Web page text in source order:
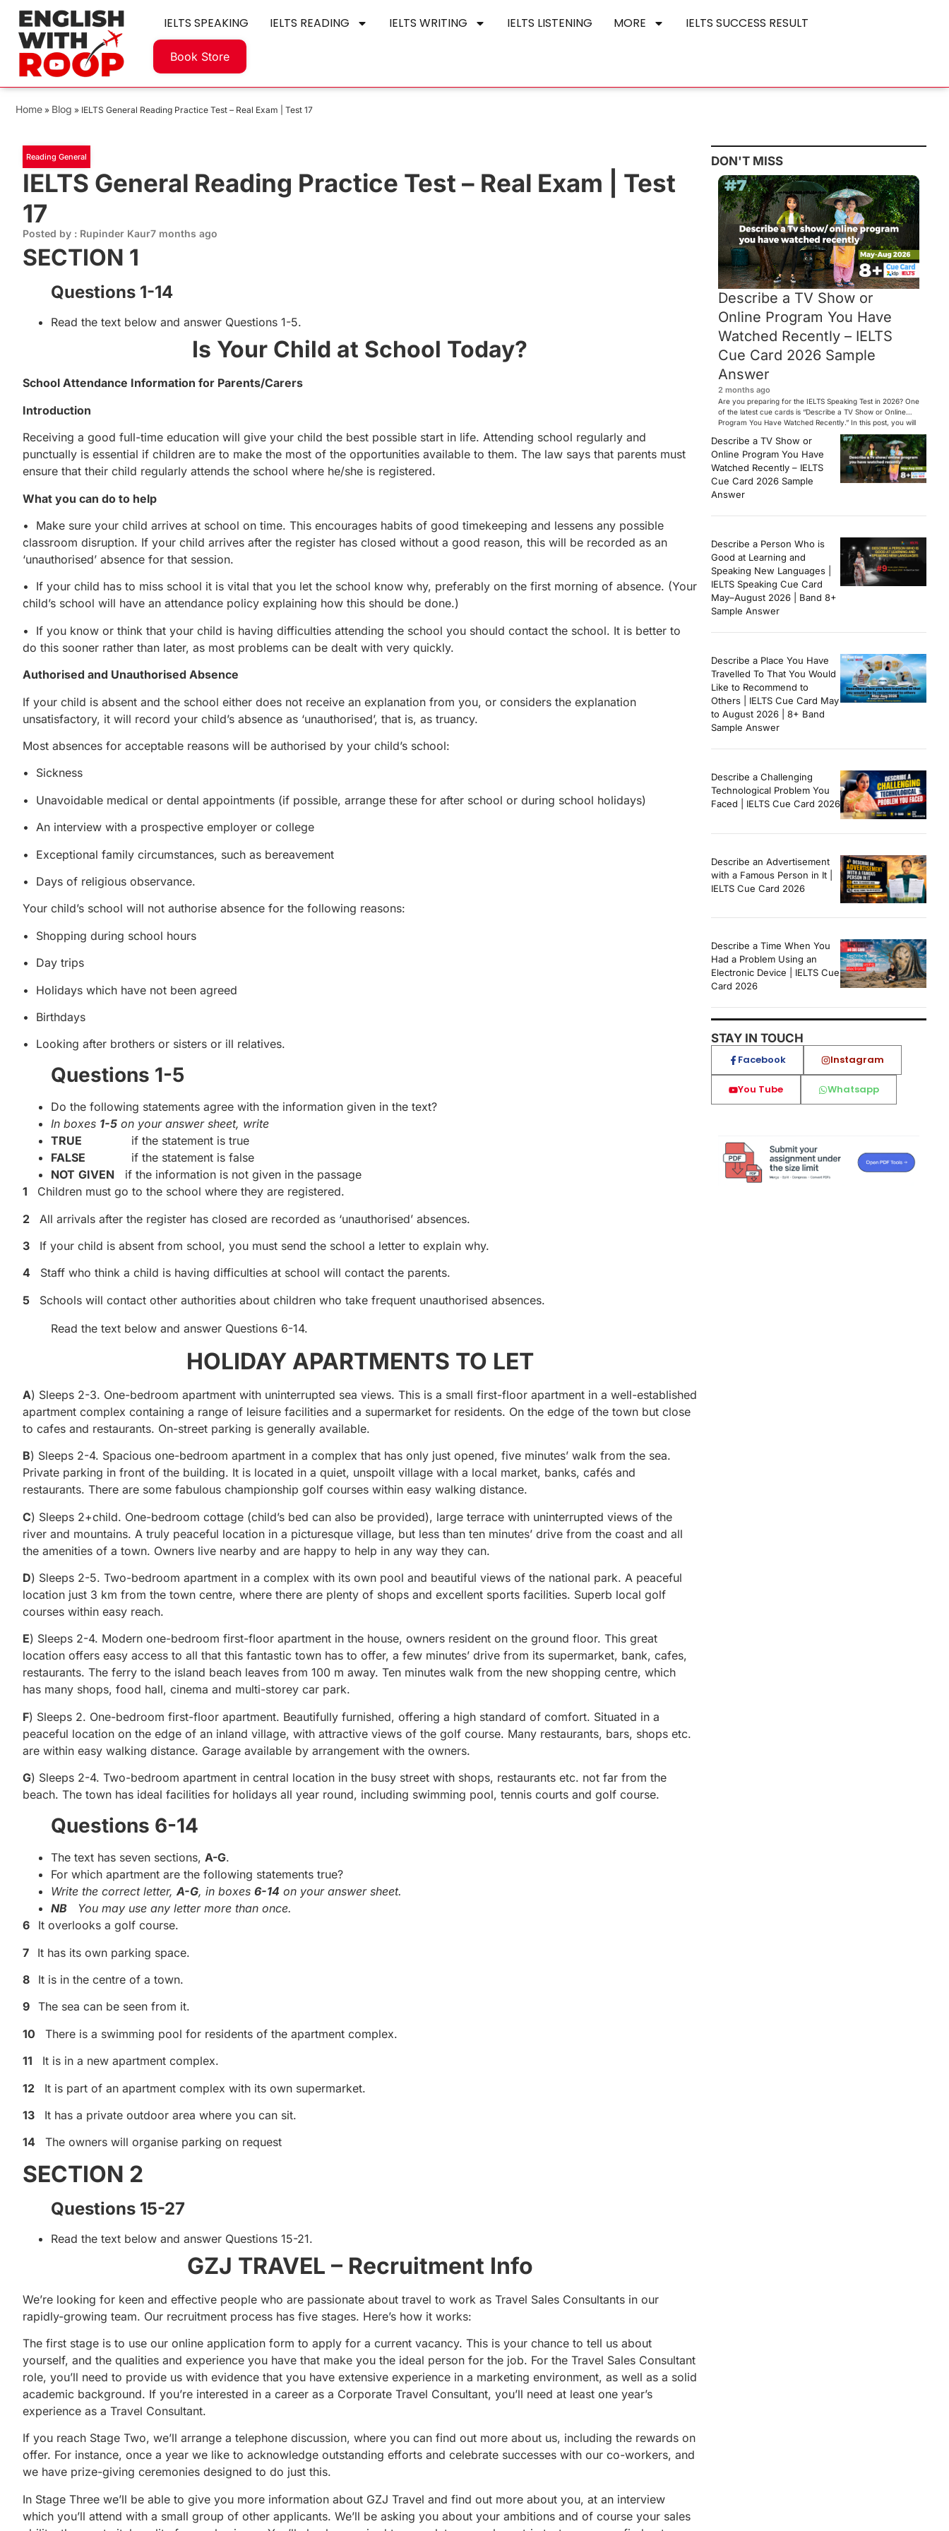
IELTS SPEAKING IELTS READING IELTS WRITING IELTS LISTENING MORE IELTS SUCCESS RESULT
Book Store
Home » Blog » IELTS General Reading Practice Test – Real Exam | Test 17
Reading General
IELTS General Reading Practice Test – Real Exam | Test
17
Posted by : Rupinder Kaur7 months ago
SECTION 1
Questions 1-14
Read the text below and answer Questions 1-5.
Is Your Child at School Today?
School Attendance Information for Parents/Carers
Introduction
Receiving a good full-time education will give your child the best possible start in life. Attending school regularly and
punctually is essential if children are to make the most of the opportunities available to them. The law says that parents must
ensure that their child regularly attends the school where he/she is registered.
What you can do to help
• Make sure your child arrives at school on time. This encourages habits of good timekeeping and lessens any possible
classroom disruption. If your child arrives after the register has closed without a good reason, this will be recorded as an
‘unauthorised’ absence for that session.
• If your child has to miss school it is vital that you let the school know why, preferably on the first morning of absence. (Your
child’s school will have an attendance policy explaining how this should be done.)
• If you know or think that your child is having difficulties attending the school you should contact the school. It is better to
do this sooner rather than later, as most problems can be dealt with very quickly.
Authorised and Unauthorised Absence
If your child is absent and the school either does not receive an explanation from you, or considers the explanation
unsatisfactory, it will record your child’s absence as ‘unauthorised’, that is, as truancy.
Most absences for acceptable reasons will be authorised by your child’s school:
• Sickness
• Unavoidable medical or dental appointments (if possible, arrange these for after school or during school holidays)
• An interview with a prospective employer or college
• Exceptional family circumstances, such as bereavement
• Days of religious observance.
Your child’s school will not authorise absence for the following reasons:
• Shopping during school hours
• Day trips
• Holidays which have not been agreed
• Birthdays
• Looking after brothers or sisters or ill relatives.
Questions 1-5
Do the following statements agree with the information given in the text?
In boxes 1-5 on your answer sheet, write
TRUE if the statement is true
FALSE if the statement is false
NOT GIVEN if the information is not given in the passage
1
Children must go to the school where they are registered.
2
All arrivals after the register has closed are recorded as ‘unauthorised’ absences.
3
If your child is absent from school, you must send the school a letter to explain why.
4
Staff who think a child is having difficulties at school will contact the parents.
5
Schools will contact other authorities about children who take frequent unauthorised absences.
Read the text below and answer Questions 6-14.
HOLIDAY APARTMENTS TO LET
A) Sleeps 2-3. One-bedroom apartment with uninterrupted sea views. This is a small first-floor apartment in a well-established
apartment complex containing a range of leisure facilities and a supermarket for residents. On the edge of the town but close
to cafes and restaurants. On-street parking is generally available.
B) Sleeps 2-4. Spacious one-bedroom apartment in a complex that has only just opened, five minutes’ walk from the sea.
Private parking in front of the building. It is located in a quiet, unspoilt village with a local market, banks, cafés and
restaurants. There are some fabulous championship golf courses within easy walking distance.
C) Sleeps 2+child. One-bedroom cottage (child’s bed can also be provided), large terrace with uninterrupted views of the
river and mountains. A truly peaceful location in a picturesque village, but less than ten minutes’ drive from the coast and all
the amenities of a town. Owners live nearby and are happy to help in any way they can.
D) Sleeps 2-5. Two-bedroom apartment in a complex with its own pool and beautiful views of the national park. A peaceful
location just 3 km from the town centre, where there are plenty of shops and excellent sports facilities. Superb local golf
courses within easy reach.
E) Sleeps 2-4. Modern one-bedroom first-floor apartment in the house, owners resident on the ground floor. This great
location offers easy access to all that this fantastic town has to offer, a few minutes’ drive from its supermarket, bank, cafes,
restaurants. The ferry to the island beach leaves from 100 m away. Ten minutes walk from the new shopping centre, which
has many shops, food hall, cinema and multi-storey car park.
F) Sleeps 2. One-bedroom first-floor apartment. Beautifully furnished, offering a high standard of comfort. Situated in a
peaceful location on the edge of an inland village, with attractive views of the golf course. Many restaurants, bars, shops etc.
are within easy walking distance. Garage available by arrangement with the owners.
G) Sleeps 2-4. Two-bedroom apartment in central location in the busy street with shops, restaurants etc. not far from the
beach. The town has ideal facilities for holidays all year round, including swimming pool, tennis courts and golf course.
Questions 6-14
The text has seven sections, A-G.
For which apartment are the following statements true?
Write the correct letter,A-G, in boxes 6-14 on your answer sheet.
NB You may use any letter more than once.
6 It overlooks a golf course.
7 It has its own parking space.
8 It is in the centre of a town.
9 The sea can be seen from it.
10
There is a swimming pool for residents of the apartment complex.
11
It is in a new apartment complex.
12
It is part of an apartment complex with its own supermarket.
13
It has a private outdoor area where you can sit.
14
The owners will organise parking on request
SECTION 2
Questions 15-27
Read the text below and answer Questions 15-21.
GZJ TRAVEL – Recruitment Info
We’re looking for keen and effective people who are passionate about travel to work as Travel Sales Consultants in our
rapidly-growing team. Our recruitment process has five stages. Here’s how it works:
The first stage is to use our online application form to apply for a current vacancy. This is your chance to tell us about
yourself, and the qualities and experience you have that make you the ideal person for the job. For the Travel Sales Consultant
role, you’ll need to provide us with evidence that you have extensive experience in a marketing environment, as well as a solid
academic background. If you’re interested in a career as a Corporate Travel Consultant, you’ll need at least one year’s
experience as a Travel Consultant.
If you reach Stage Two, we’ll arrange a telephone discussion, where you can find out more about us, including the rewards on
offer. For instance, once a year we like to acknowledge outstanding efforts and celebrate successes with our co-workers, and
we have prize-giving ceremonies designed to do just this.
In Stage Three we’ll be able to give you more information about GZJ Travel and find out more about you, at an interview
which you’ll attend with a small group of other applicants. We’ll be asking you about your ambitions and of course your sales
DON'T MISS
Describe a TV Show or
Online Program You Have
Watched Recently – IELTS
Cue Card 2026 Sample
Answer
2 months ago
Are you preparing for the IELTS Speaking Test in 2026? One
of the latest cue cards is “Describe a TV Show or Online
Program You Have Watched Recently.” In this post, you will
find a Band 7+ sample answer, useful vocabulary, follow-
up questions, and speaking tips to help you perform
confidently in the IELTS exam. […]
Describe a TV Show or
Online Program You Have
Watched Recently – IELTS
Cue Card 2026 Sample
Answer
Describe a Person Who is
Good at Learning and
Speaking New Languages |
IELTS Speaking Cue Card
May–August 2026 | Band 8+
Sample Answer
Describe a Place You Have
Travelled To That You Would
Like to Recommend to
Others | IELTS Cue Card May
to August 2026 | 8+ Band
Sample Answer
Describe a Challenging
Technological Problem You
Faced | IELTS Cue Card 2026
Describe an Advertisement
with a Famous Person in It |
IELTS Cue Card 2026
Describe a Time When You
Had a Problem Using an
Electronic Device | IELTS Cue
Card 2026
STAY IN TOUCH
Facebook Instagram
You Tube Whatsapp